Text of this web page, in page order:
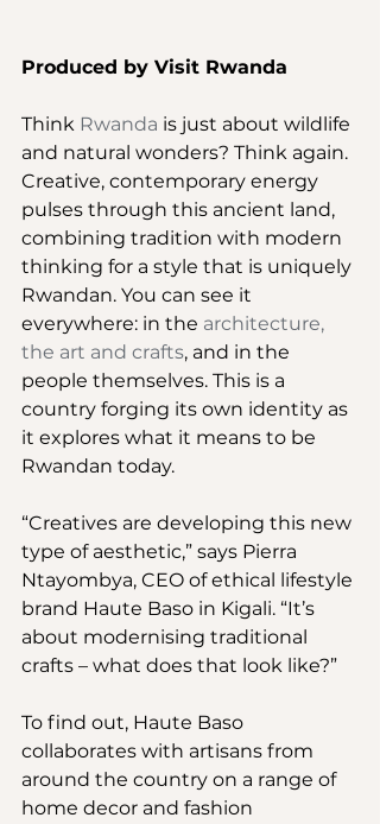
Produced by Visit Rwanda
Think Rwanda is just about wildlife
and natural wonders? Think again.
Creative, contemporary energy
pulses through this ancient land,
combining tradition with modern
thinking for a style that is uniquely
Rwandan. You can see it
everywhere: in the architecture,
the art and crafts, and in the
people themselves. This is a
country forging its own identity as
it explores what it means to be
Rwandan today.
“Creatives are developing this new
type of aesthetic,” says Pierra
Ntayombya, CEO of ethical lifestyle
brand Haute Baso in Kigali. “It’s
about modernising traditional
crafts – what does that look like?”
To find out, Haute Baso
collaborates with artisans from
around the country on a range of
home decor and fashion